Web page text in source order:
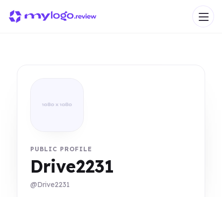
PUBLIC PROFILE
Drive2231
@Drive2231